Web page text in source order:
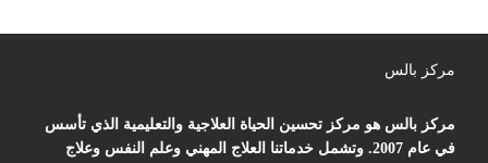
مركز بالس
مركز بالس هو مركز تحسين الحياة العلاجية والتعليمية الذي تأسس
في عام 2007. وتشمل خدماتنا العلاج المهني وعلم النفس وعلاج